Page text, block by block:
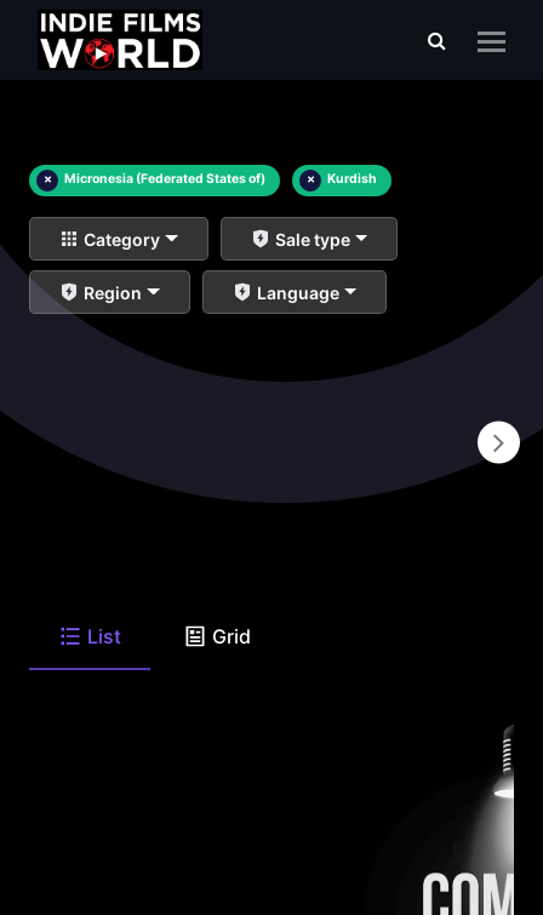
× Micronesia (Federated States of) × Kurdish
Category Sale type
Region Language
List Grid